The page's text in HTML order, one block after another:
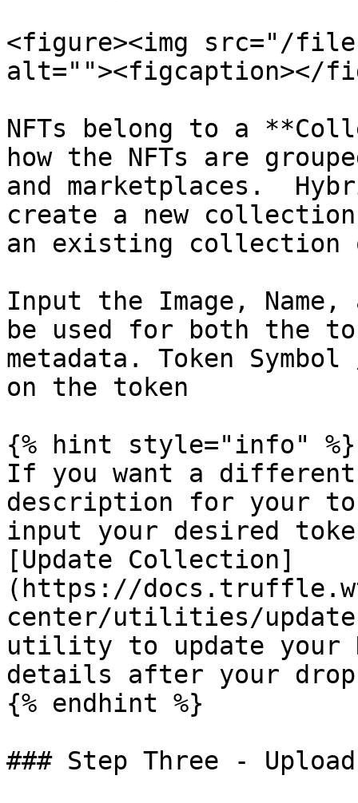
<figure><img src="/
alt=""><figcaption></
NFTs belong to a
how the NFTs are
and marketplaces.
create a new
an existing collection
Input the Image,
be used for both the
metadata. Token
on the token
{% hint style="info" %}
If you want a different
description for your
input your desired
[Update Collection]
(https://
center/utilities/
utility to update your
details after your
{% endhint %}
### Step Three -